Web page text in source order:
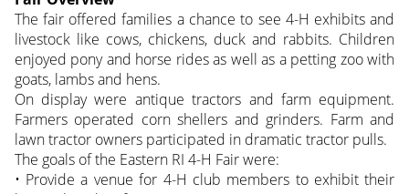
The fair offered families a chance to see 4-H exhibits and
livestock like cows, chickens, duck and rabbits. Children
enjoyed pony and horse rides as well as a petting zoo with
goats, lambs and hens.
On display were antique tractors and farm equipment.
Farmers operated corn shellers and grinders. Farm and
lawn tractor owners participated in dramatic tractor pulls.
The goals of the Eastern RI 4-H Fair were:
• Provide a venue for 4-H club members to exhibit their